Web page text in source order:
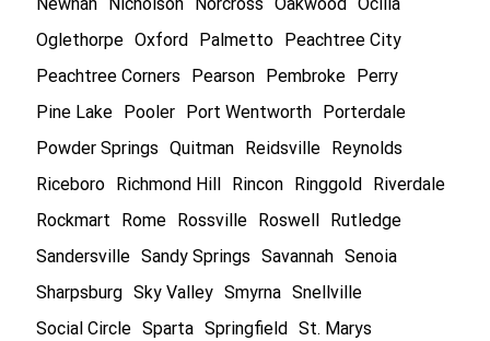
Oglethorpe Oxford Palmetto
Peachtree City
Peachtree Corners
Pearson Pembroke
Perry
Pine Lake
Pooler Port Wentworth
Porterdale
Powder Springs
Quitman Reidsville
Reynolds
Riceboro
Richmond Hill Rincon Ringgold
Riverdale
Rockmart
Rome Rossville Roswell
Rutledge
Sandersville Sandy Springs Savannah Senoia
Sharpsburg Sky Valley Smyrna Snellville
Social Circle Sparta Springfield
St. Marys